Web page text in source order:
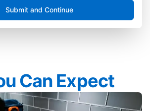
Submit and Continue
Can Expect